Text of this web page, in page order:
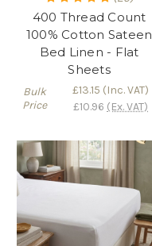
400 Thread Count
100% Cotton Sateen
Bed Linen - Flat
Sheets
Bulk
Price
£13.15 (Inc. VAT)
£10.96 (Ex. VAT)